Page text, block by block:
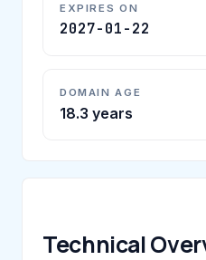
EXPIRES ON
2027-01-22
DOMAIN AGE
18.3 years
Technical